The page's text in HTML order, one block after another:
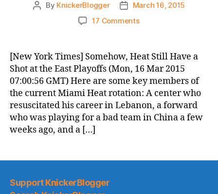
Post
By KnickerBlogger
Post
date
March 16, 2015
17 Commentson
News
(2015.03.16)
[New York Times] Somehow, Heat Still Have a
Shot at the East Playoffs (Mon, 16 Mar 2015
07:00:56 GMT) Here are some key members of
the current Miami Heat rotation: A center who
resuscitated his career in Lebanon, a forward
who was playing for a bad team in China a few
weeks ago, and a […]
Support KnickerBlogger